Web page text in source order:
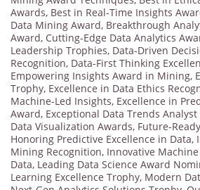
Awards, Best in Real-Time Insights
Data Mining Award, Breakthrough
Award, Cutting-Edge Data Analytics
Leadership Trophies, Data-Driven
Recognition, Data-First Thinking
Empowering Insights Award in Mining,
Trophy, Excellence in Data Ethics
Machine-Led Insights, Excellence in
Award, Exceptional Data Trends Analyst
Data Visualization Awards, Future-
Honoring Predictive Excellence in Data,
Mining Recognition, Innovative
Data, Leading Data Science Award
Learning Excellence Trophy, Modern